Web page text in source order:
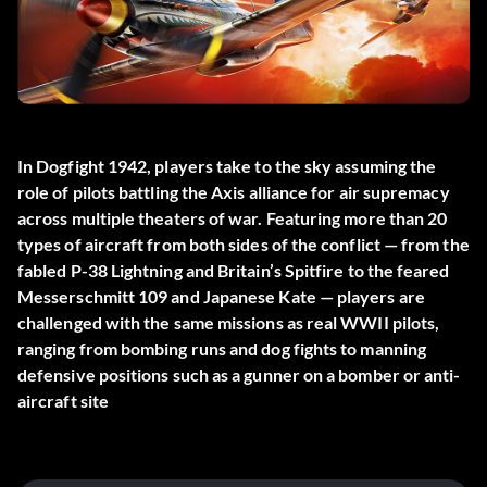
In Dogfight 1942, players take to the sky assuming the
role of pilots battling the Axis alliance for air supremacy
across multiple theaters of war. Featuring more than 20
types of aircraft from both sides of the conflict — from the
fabled P-38 Lightning and Britain’s Spitfire to the feared
Messerschmitt 109 and Japanese Kate — players are
challenged with the same missions as real WWII pilots,
ranging from bombing runs and dog fights to manning
defensive positions such as a gunner on a bomber or anti-
aircraft site